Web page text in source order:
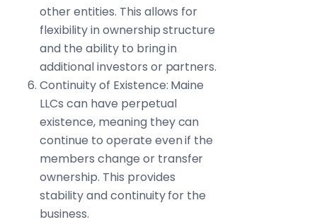
other entities. This allows for
flexibility in ownership structure
and the ability to bring in
additional investors or partners.
Continuity of Existence: Maine
LLCs can have perpetual
existence, meaning they can
continue to operate even if the
members change or transfer
ownership. This provides
stability and continuity for the
business.